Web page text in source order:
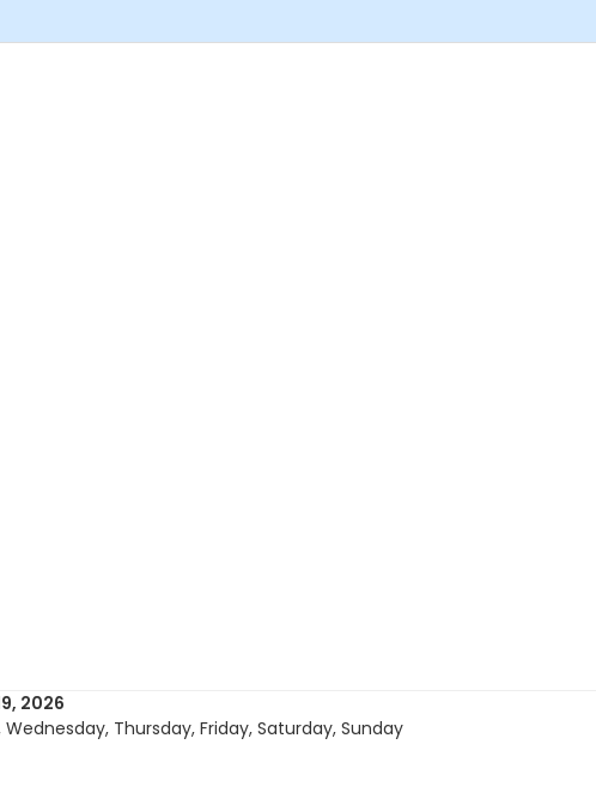
2026
Thursday, Friday, Saturday, Sunday